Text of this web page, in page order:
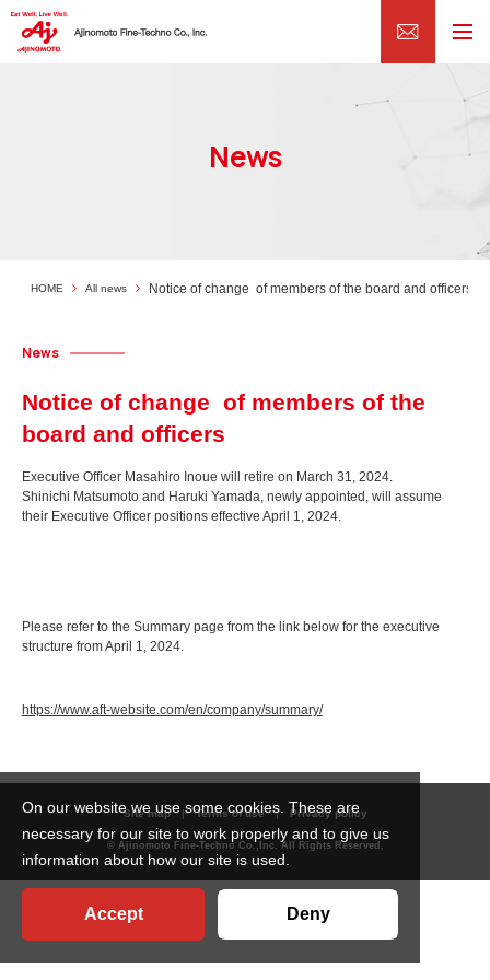
News
HOME All news Notice of change of members of the board and officers
News
Notice of change of members of the
board and officers
Executive Officer Masahiro Inoue will retire on March 31, 2024.
Shinichi Matsumoto and Haruki Yamada, newly appointed, will assume
their Executive Officer positions effective April 1, 2024.
Please refer to the Summary page from the link below for the executive
structure from April 1, 2024.
https://www.aft-website.com/en/company/summary/
Site map Terms of use Privacy policy
© Ajinomoto Fine-Techno Co.,Inc. All Rights Reserved.
On our website we use some cookies. These are
necessary for our site to work properly and to give us
information about how our site is used.
Accept Deny